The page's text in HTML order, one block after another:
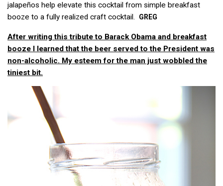
jalapeños help elevate this cocktail from simple breakfast
booze to a fully realized craft cocktail.
GREG
After writing this tribute to Barack Obama and breakfast
booze I learned that the beer served to the President was
non-alcoholic. My esteem for the man just wobbled the
tiniest bit.